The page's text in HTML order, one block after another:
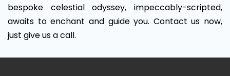
bespoke celestial odyssey, impeccably-scripted,
awaits to enchant and guide you. Contact us now,
just give us a call.